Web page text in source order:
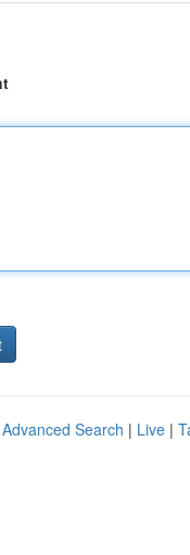
Advanced Search | Live |